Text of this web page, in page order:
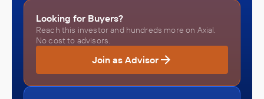
Looking for Buyers?
Reach this investor and hundreds more on Axial.
No cost to advisors.
Join as Advisor